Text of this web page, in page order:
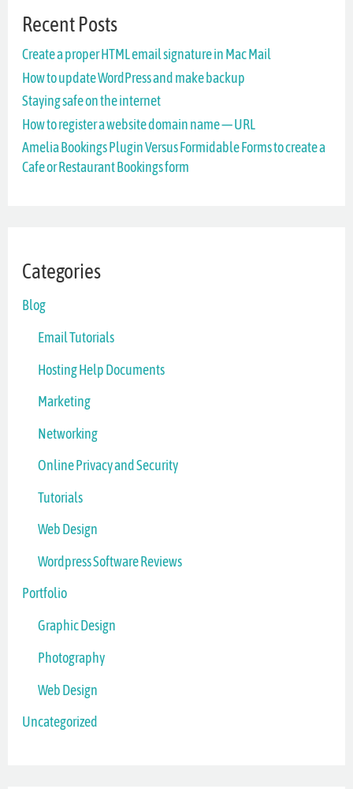
c
h
f
r
:
Recent Posts
Create a proper HTML email signature in Mac Mail
How to update WordPress and make backup
Staying safe on the internet
How to register a website domain name — URL
Amelia Bookings Plugin Versus Formidable Forms to create a
Cafe or Restaurant Bookings form
Categories
Blog
Email Tutorials
Hosting Help Documents
Marketing
Networking
Online Privacy and Security
Tutorials
Web Design
Wordpress Software Reviews
Portfolio
Graphic Design
Photography
Web Design
Uncategorized